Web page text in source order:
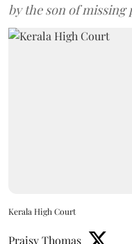
by the son of missing
Kerala High Court
Praisy Thomas